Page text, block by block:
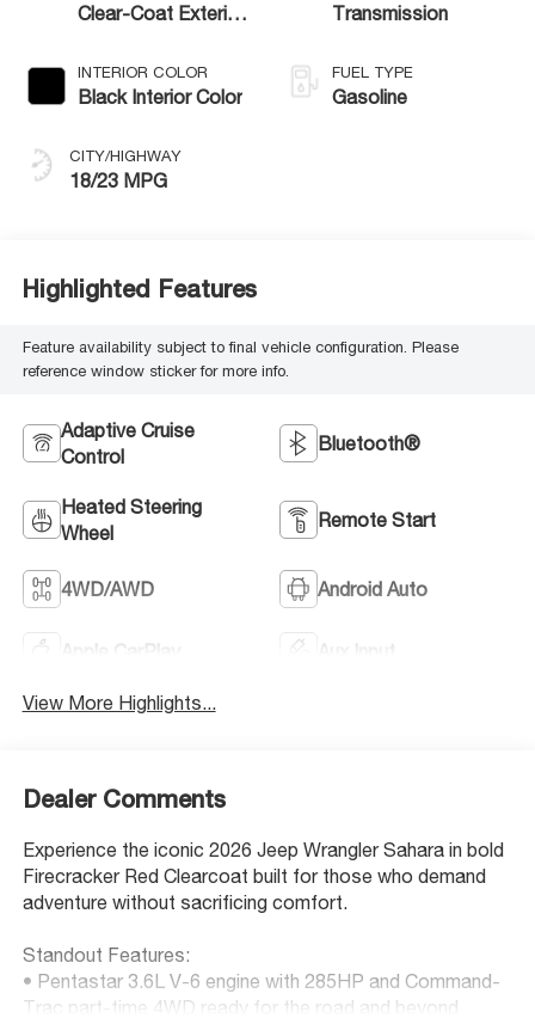
Clear-Coat Exterior
INTERIOR COLOR
Black Interior Color
CITY/HIGHWAY
18/23 MPG
Transmission
FUEL TYPE
Gasoline
Highlighted Features
Feature availability subject to final vehicle configuration. Please
reference window sticker for more info.
Adaptive Cruise
Control
Bluetooth®
Heated Steering
Wheel
Remote Start
4WD/AWD Android Auto
Apple CarPlay Aux Input
View More Highlights...
Dealer Comments
Experience the iconic 2026 Jeep Wrangler Sahara in bold
Firecracker Red Clearcoat built for those who demand
adventure without sacrificing comfort.
Standout Features:
• Pentastar 3.6L V-6 engine with 285HP and Command-
Trac part-time 4WD ready for the road and beyond